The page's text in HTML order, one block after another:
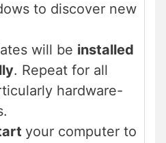
to discover new
will be installed
. Repeat for all
hardware-
your computer to